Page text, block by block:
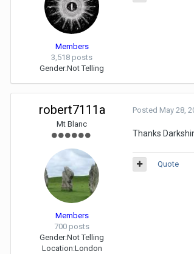
Members
3,518 posts
Gender:Not Telling
robert7111a
Mt Blanc
Members
700 posts
Gender:Not Telling
Location:London
Posted May 28,
Thanks
Quote